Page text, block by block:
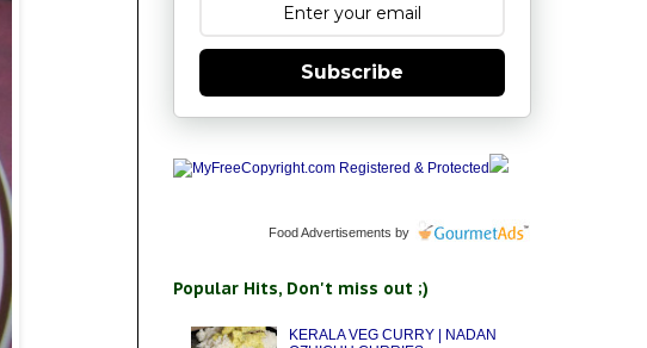
Subscribe
Food Advertisements by
Popular Hits, Don't miss out ;)
KERALA VEG CURRY | NADAN